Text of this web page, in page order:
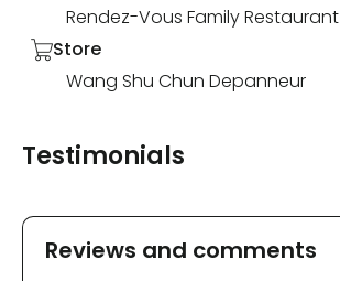
Rendez-Vous Family Restaurant
Store
Wang Shu Chun Depanneur
Testimonials
Reviews and comments